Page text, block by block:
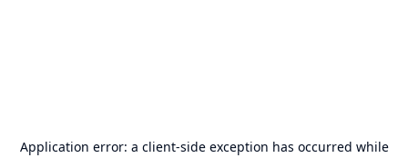
Application error: a client-side exception has occurred while